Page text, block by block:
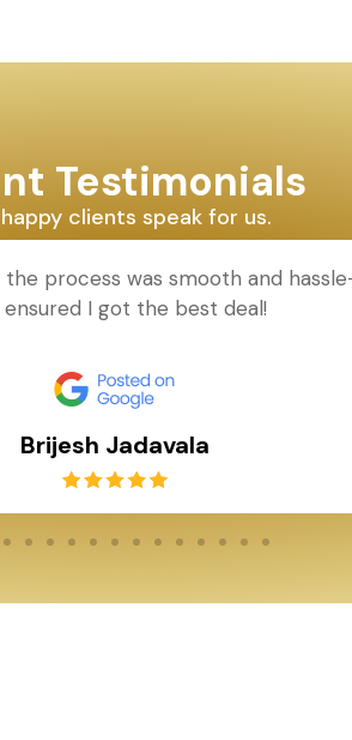
Testimonials
clients speak for us.
process was smooth and
ensured I got the best deal!
Brijesh Jadavala